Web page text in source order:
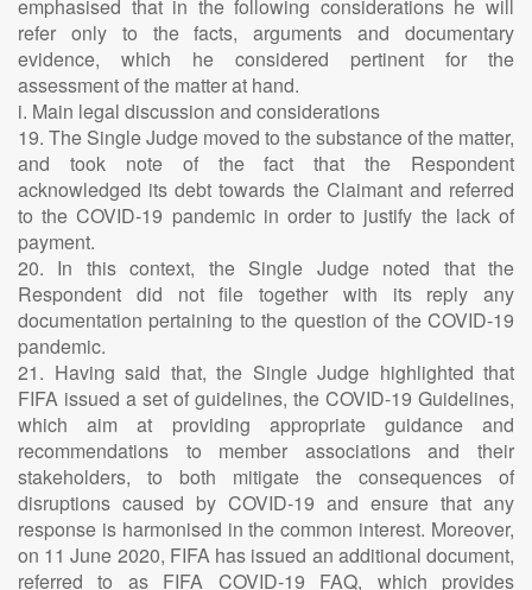
emphasised that in the following considerations he will
refer only to the facts, arguments and documentary
evidence, which he considered pertinent for the
assessment of the matter at hand.
i. Main legal discussion and considerations
19. The Single Judge moved to the substance of the matter,
and took note of the fact that the Respondent
acknowledged its debt towards the Claimant and referred
to the COVID-19 pandemic in order to justify the lack of
payment.
20. In this context, the Single Judge noted that the
Respondent did not file together with its reply any
documentation pertaining to the question of the COVID-19
pandemic.
21. Having said that, the Single Judge highlighted that
FIFA issued a set of guidelines, the COVID-19 Guidelines,
which aim at providing appropriate guidance and
recommendations to member associations and their
stakeholders, to both mitigate the consequences of
disruptions caused by COVID-19 and ensure that any
response is harmonised in the common interest. Moreover,
on 11 June 2020, FIFA has issued an additional document,
referred to as FIFA COVID-19 FAQ, which provides